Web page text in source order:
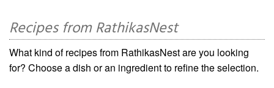
Recipes from RathikasNest
What kind of recipes from RathikasNest are you looking
for? Choose a dish or an ingredient to refine the selection.